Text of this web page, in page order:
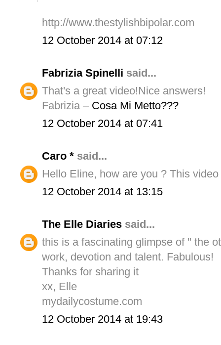
http://www.thestylishbipolar.com
12 October 2014 at 07:12
Fabrizia Spinelli said...
That's a great video!Nice answers!
Fabrizia – Cosa Mi Metto???
12 October 2014 at 07:41
Caro * said...
Hello Eline, how are you ? This
12 October 2014 at 13:15
The Elle Diaries said...
this is a fascinating glimpse of " the
work, devotion and talent. Fabulous!
Thanks for sharing it
xx, Elle
mydailycostume.com
12 October 2014 at 19:43